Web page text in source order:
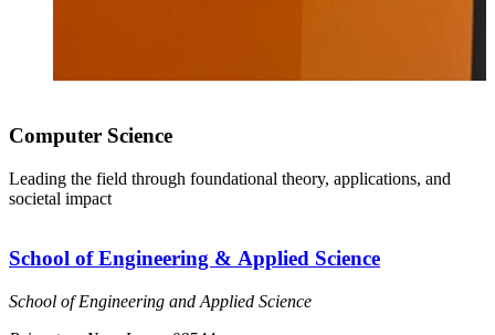
Computer Science
Leading the field through foundational theory, applications, and
societal impact
School of Engineering & Applied Science
School of Engineering and Applied Science